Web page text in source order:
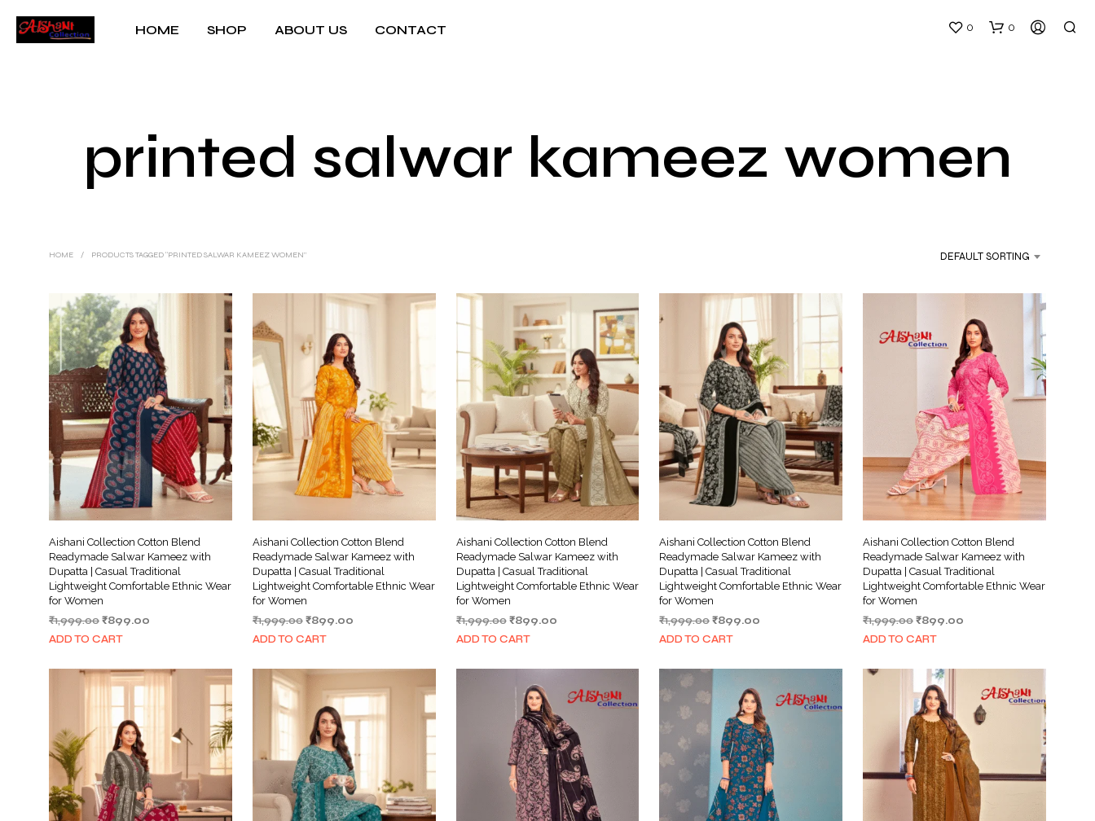
HOME SHOP ABOUT US CONTACT 0 0
printed salwar kameez women
HOME / PRODUCTS TAGGED “PRINTED SALWAR KAMEEZ WOMEN” DEFAULT SORTING
Aishani Collection Cotton Blend
Readymade Salwar Kameez with
Dupatta | Casual Traditional
Lightweight Comfortable Ethnic Wear
for Women
₹1,999.00Original
price
₹1,999.00.
₹899.00
₹899.00.
ADD TO CART
Aishani Collection Cotton Blend
Readymade Salwar Kameez with
Dupatta | Casual Traditional
Lightweight Comfortable Ethnic Wear
for Women
₹1,999.00 Original
price
₹1,999.00.
₹899.00Current
₹899.00.
ADD TO CART
Aishani Collection Cotton Blend
Readymade Salwar Kameez with
Dupatta | Casual Traditional
Lightweight Comfortable Ethnic Wear
for Women
₹1,999.00 Original
price
₹1,999.00.
₹899.00Current
₹899.00.
ADD TO CART
Aishani Collection Cotton Blend
Readymade Salwar Kameez with
Dupatta | Casual Traditional
Lightweight Comfortable Ethnic Wear
for Women
₹1,999.00Original
price
₹1,999.00.
₹899.00
₹899.00.
ADD TO CART
Aishani Collection Cotton Blend
Readymade Salwar Kameez with
Dupatta | Casual Traditional
Lightweight Comfortable Ethnic Wear
for Women
₹1,999.00Original
price
₹1,999.00.
₹899.00
₹899.00.
ADD TO CART